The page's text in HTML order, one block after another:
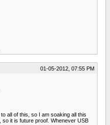
01-05-2012, 07:55 PM
all of this, so I am soaking all this
so it is future proof. Whenever USB